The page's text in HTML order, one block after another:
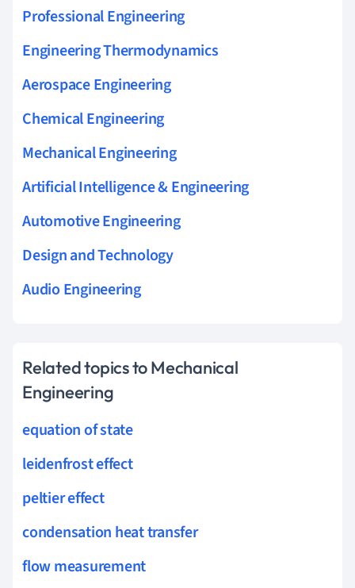
Professional Engineering
Engineering Thermodynamics
Aerospace Engineering
Chemical Engineering
Mechanical Engineering
Artificial Intelligence & Engineering
Automotive Engineering
Design and Technology
Audio Engineering
Related topics to Mechanical
Engineering
equation of state
leidenfrost effect
peltier effect
condensation heat transfer
flow measurement